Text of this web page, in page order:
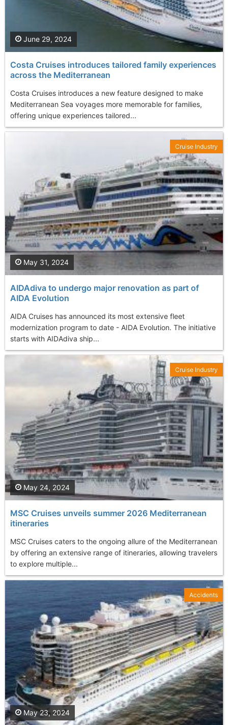
Costa Cruises introduces tailored family experiences
across the Mediterranean
Costa Cruises introduces a new feature designed to make
Mediterranean Sea voyages more memorable for families,
offering unique experiences tailored...
June 29, 2024
AIDAdiva to undergo major renovation as part of
AIDA Evolution
AIDA Cruises has announced its most extensive fleet
modernization program to date - AIDA Evolution. The initiative
starts with AIDAdiva ship...
May 31, 2024
Cruise Industry
MSC Cruises unveils summer 2026 Mediterranean
itineraries
MSC Cruises caters to the ongoing allure of the Mediterranean
by offering an extensive range of itineraries, allowing travelers
to explore multiple...
May 24, 2024
Cruise Industry
May 23, 2024
Accidents